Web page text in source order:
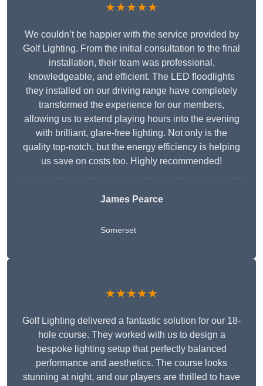
★★★★★
We couldn’t be happier with the service provided by
Golf Lighting. From the initial consultation to the final
installation, their team was professional,
knowledgeable, and efficient. The LED floodlights
they installed on our driving range have completely
transformed the experience for our members,
allowing us to extend playing hours into the evening
with brilliant, glare-free lighting. Not only is the
quality top-notch, but the energy efficiency is helping
us save on costs too. Highly recommended!
James Pearce
Somerset
★★★★★
Golf Lighting delivered a fantastic solution for our 18-
hole course. They worked with us to design a
bespoke lighting setup that perfectly balanced
performance and aesthetics. The course looks
stunning at night, and our players are thrilled to have